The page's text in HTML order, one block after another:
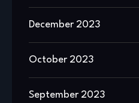
December 2023
October 2023
September 2023